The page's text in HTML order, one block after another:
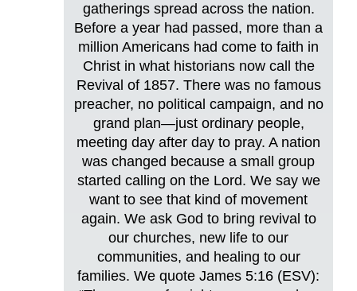
gatherings spread across the nation.
Before a year had passed, more than a
million Americans had come to faith in
Christ in what historians now call the
Revival of 1857. There was no famous
preacher, no political campaign, and no
grand plan—just ordinary people,
meeting day after day to pray. A nation
was changed because a small group
started calling on the Lord. We say we
want to see that kind of movement
again. We ask God to bring revival to
our churches, new life to our
communities, and healing to our
families. We quote James 5:16 (ESV):